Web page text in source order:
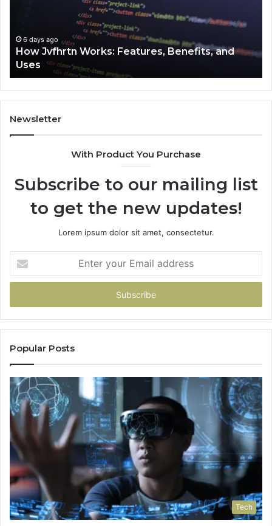
6 days ago
How Jvfhrtn Works: Features, Benefits, and
Uses
Newsletter
With Product You Purchase
Subscribe to our mailing list
to get the new updates!
Lorem ipsum dolor sit amet, consectetur.
your
Email
Popular Posts
Tech